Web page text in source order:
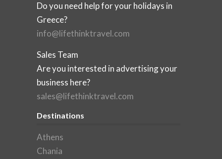
Do you need help for your holidays in
Greece?
info@lifethinktravel.com
Sales Team
Are you interested in advertising your
business here?
sales@lifethinktravel.com
Destinations
Athens
Chania